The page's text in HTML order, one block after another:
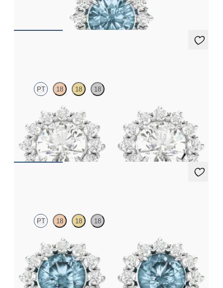
PT 18 18 18
Round lab grown diamond halo in platinum earrings
FROMCA$2,775
PT 18 18 18
Lab grown diamond halo with centre round aquamarine in
platinum earrings
FROMCA$1,925